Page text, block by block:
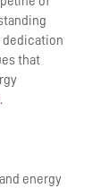
dedication
that
.
energy